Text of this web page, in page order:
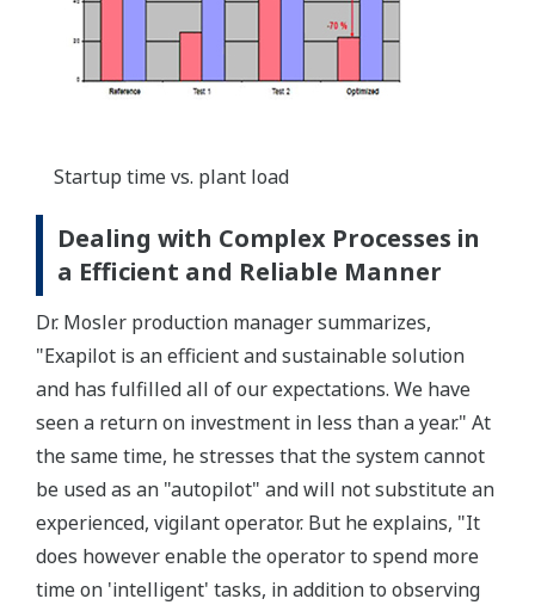
Startup time vs. plant load
Dealing with Complex Processes in
a Efficient and Reliable Manner
Dr. Mosler production manager summarizes,
"Exapilot is an efficient and sustainable solution
and has fulfilled all of our expectations. We have
seen a return on investment in less than a year." At
the same time, he stresses that the system cannot
be used as an "autopilot" and will not substitute an
experienced, vigilant operator. But he explains, "It
does however enable the operator to spend more
time on 'intelligent' tasks, in addition to observing